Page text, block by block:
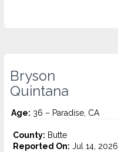
Bryson
Quintana
Age: 36 – Paradise, CA
County: Butte
Reported On: Jul 14, 2026